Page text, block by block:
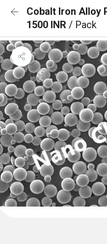
Cobalt Iron Alloy
1500 INR / Pack